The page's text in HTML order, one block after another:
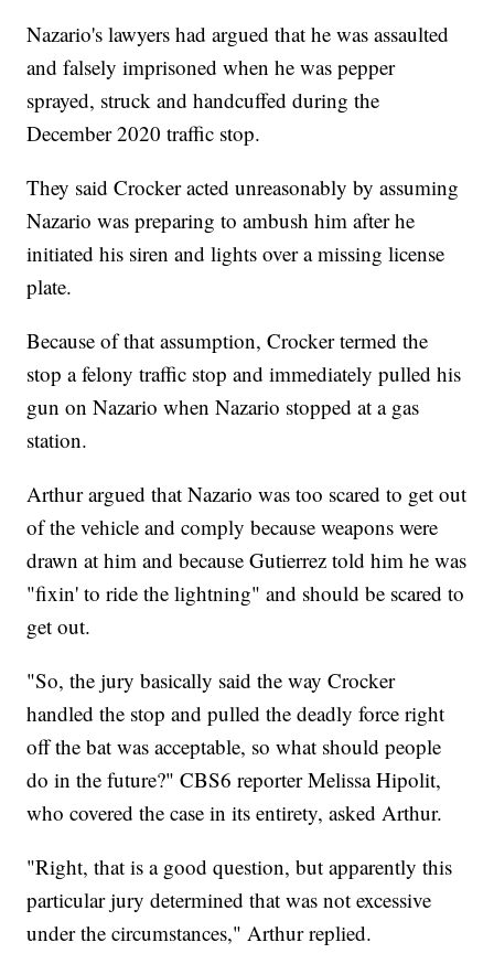
Nazario's lawyers had argued that he was assaulted
and falsely imprisoned when he was pepper
sprayed, struck and handcuffed during the
December 2020 traffic stop.
They said Crocker acted unreasonably by assuming
Nazario was preparing to ambush him after he
initiated his siren and lights over a missing license
plate.
Because of that assumption, Crocker termed the
stop a felony traffic stop and immediately pulled his
gun on Nazario when Nazario stopped at a gas
station.
Arthur argued that Nazario was too scared to get out
of the vehicle and comply because weapons were
drawn at him and because Gutierrez told him he was
"fixin' to ride the lightning" and should be scared to
get out.
"So, the jury basically said the way Crocker
handled the stop and pulled the deadly force right
off the bat was acceptable, so what should people
do in the future?" CBS6 reporter Melissa Hipolit,
who covered the case in its entirety, asked Arthur.
"Right, that is a good question, but apparently this
particular jury determined that was not excessive
under the circumstances," Arthur replied.